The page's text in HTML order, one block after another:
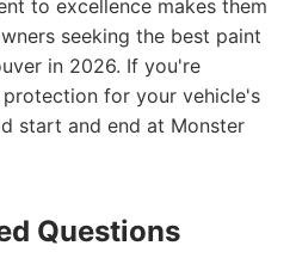
to excellence makes them
seeking the best paint
in 2026. If you're
for your vehicle's
start and end at Monster
Questions